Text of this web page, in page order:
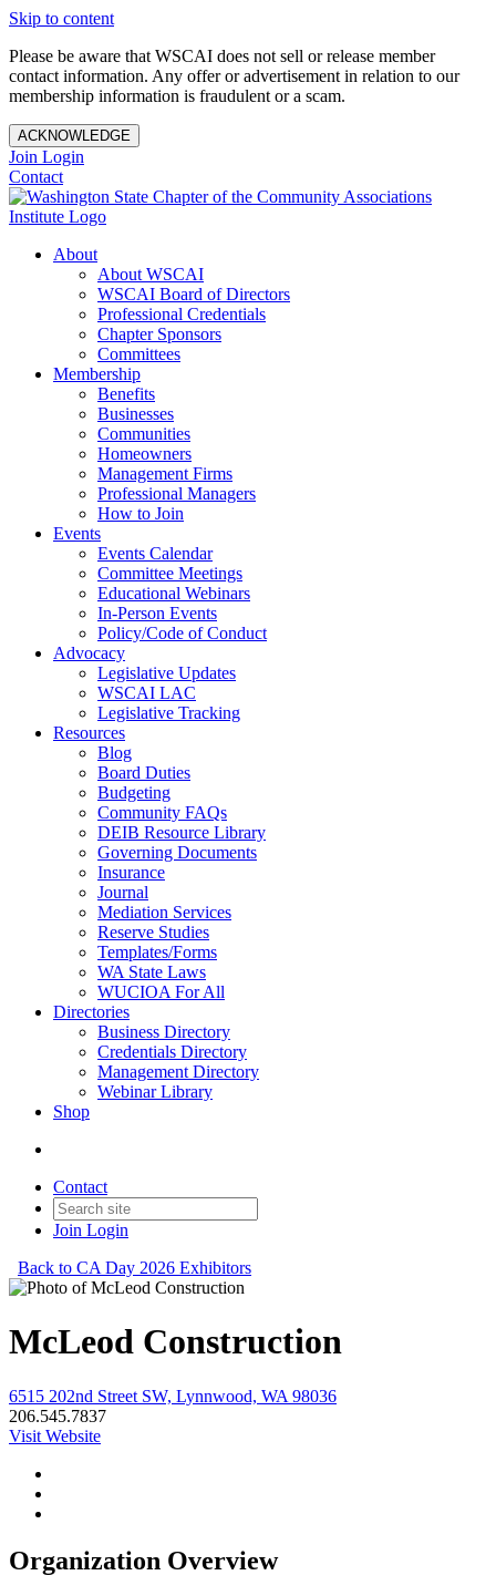
Skip to content
Please be aware that WSCAI does not sell or release member
contact information. Any offer or advertisement in relation to our
membership information is fraudulent or a scam.
ACKNOWLEDGE
Join Login
Contact
About
About WSCAI
WSCAI Board of Directors
Professional Credentials
Chapter Sponsors
Committees
Membership
Benefits
Businesses
Communities
Homeowners
Management Firms
Professional Managers
How to Join
Events
Events Calendar
Committee Meetings
Educational Webinars
In-Person Events
Policy/Code of Conduct
Advocacy
Legislative Updates
WSCAI LAC
Legislative Tracking
Resources
Blog
Board Duties
Budgeting
Community FAQs
DEIB Resource Library
Governing Documents
Insurance
Journal
Mediation Services
Reserve Studies
Templates/Forms
WA State Laws
WUCIOA For All
Directories
Business Directory
Credentials Directory
Management Directory
Webinar Library
Shop
Contact
Join Login
Back to CA Day 2026 Exhibitors
McLeod Construction
6515 202nd Street SW, Lynnwood, WA 98036
206.545.7837
Visit Website
Organization Overview